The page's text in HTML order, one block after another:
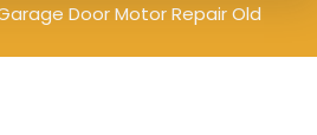
Door Motor Repair Old